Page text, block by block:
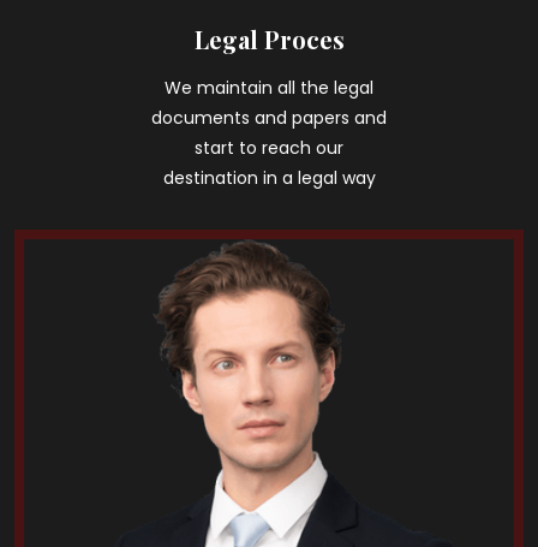
Legal Proces
We maintain all the legal
documents and papers and
start to reach our
destination in a legal way